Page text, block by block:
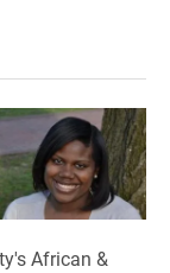
African &